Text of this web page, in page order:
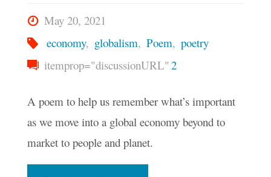
May 20, 2021
economy, globalism, Poem, poetry
itemprop="discussionURL" 2
A poem to help us remember what’s important
as we move into a global economy beyond to
market to people and planet.